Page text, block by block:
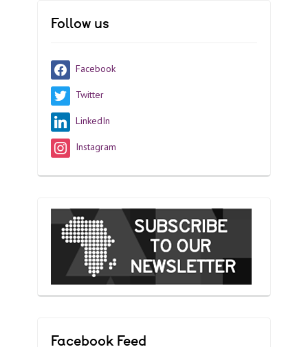
Follow us
Facebook
Twitter
LinkedIn
Instagram
Facebook Feed